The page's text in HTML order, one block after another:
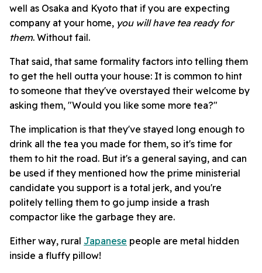
well as Osaka and Kyoto that if you are expecting
company at your home, you will have tea ready for
them. Without fail.
That said, that same formality factors into telling them
to get the hell outta your house: It is common to hint
to someone that they've overstayed their welcome by
asking them, "Would you like some more tea?"
The implication is that they've stayed long enough to
drink all the tea you made for them, so it's time for
them to hit the road. But it's a general saying, and can
be used if they mentioned how the prime ministerial
candidate you support is a total jerk, and you're
politely telling them to go jump inside a trash
compactor like the garbage they are.
Either way, rural Japanese people are metal hidden
inside a fluffy pillow!